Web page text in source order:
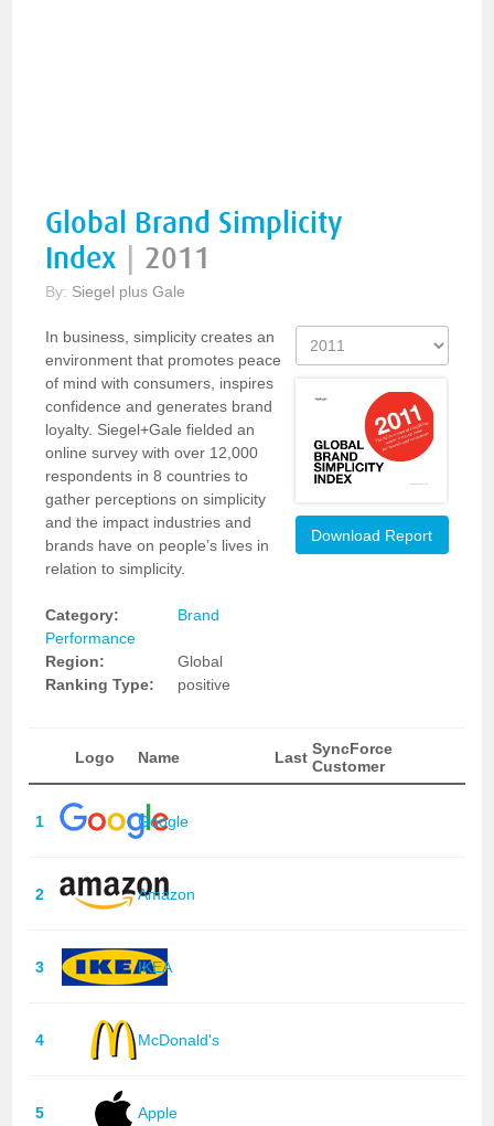
Global Brand Simplicity
Index
2011
By: Siegel plus Gale
In business, simplicity creates an
environment that promotes peace
of mind with consumers, inspires
confidence and generates brand
loyalty. Siegel+Gale fielded an
online survey with over 12,000
respondents in 8 countries to
gather perceptions on simplicity
and the impact industries and
brands have on people’s lives in
relation to simplicity.
Category:
Brand
Performance
Region:
Global
Ranking Type:
positive
Download Report
Logo Name Last SyncForce
Customer
1 Google
2 Amazon
3 IKEA
4 McDonald's
5 Apple